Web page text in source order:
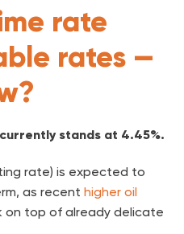
rate
rates —
stands at 4.45%.
rate) is expected to
as recent higher oil
on top of already delicate